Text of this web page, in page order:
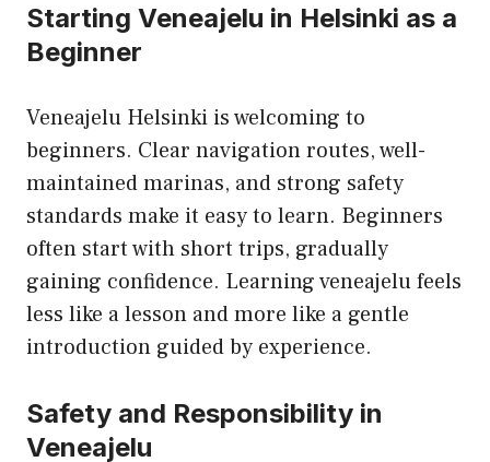
Starting Veneajelu in Helsinki as a
Beginner
Veneajelu Helsinki is welcoming to
beginners. Clear navigation routes, well-
maintained marinas, and strong safety
standards make it easy to learn. Beginners
often start with short trips, gradually
gaining confidence. Learning veneajelu feels
less like a lesson and more like a gentle
introduction guided by experience.
Safety and Responsibility in
Veneajelu